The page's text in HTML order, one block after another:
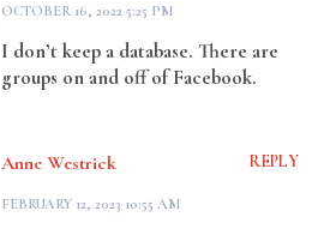
OCTOBER 16, 2022 5:25 PM
I don’t keep a database. There are
groups on and off of Facebook.
Anne Westrick
FEBRUARY 12, 2023 10:55 AM
REPLY